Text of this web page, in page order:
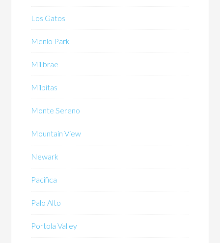
Los Gatos
Menlo Park
Millbrae
Milpitas
Monte Sereno
Mountain View
Newark
Pacifica
Palo Alto
Portola Valley